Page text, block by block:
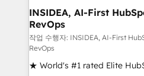
marketing campaigns, &
fuel long-term success We connect the entire
customer lifecycle through
ensure long-term adoption
management programs, and
INSIDEA, AI-First
RevOps
작업 수행자: INSIDEA, AI-First
RevOps
★ World's #1 rated Elite